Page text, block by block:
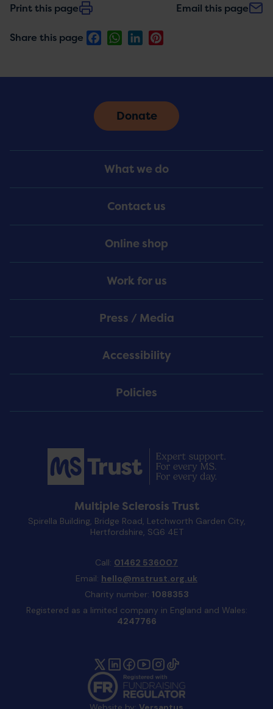
Print this page Email this page
Share this page FacebookWhatsApp
LinkedIn
Menu
What we do
Contact us
Online shop
Work for us
Press / Media
Accessibility
Policies
Donate
Multiple Sclerosis Trust
Spirella Building, Bridge Road, Letchworth Garden City,
Hertfordshire, SG6 4ET
Call: 01462 536007
Email: hello@mstrust.org.uk
Charity number: 1088353
Registered as a limited company in England and Wales:
4247766